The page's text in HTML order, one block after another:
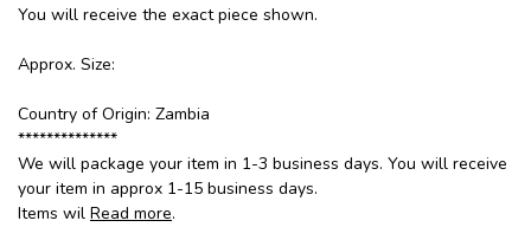
You will receive the exact piece shown.
Approx. Size:
Country of Origin: Zambia
**************
We will package your item in 1-3 business days. You will receive
your item in approx 1-15 business days.
Items wil Read more.